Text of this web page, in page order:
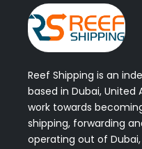
Reef Shipping is an
based in Dubai, United
work towards
shipping, forwarding
operating out of Dubai,